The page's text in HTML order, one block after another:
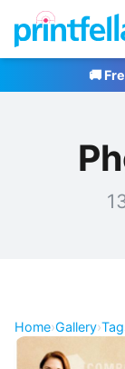
🚚
Home›Gallery›